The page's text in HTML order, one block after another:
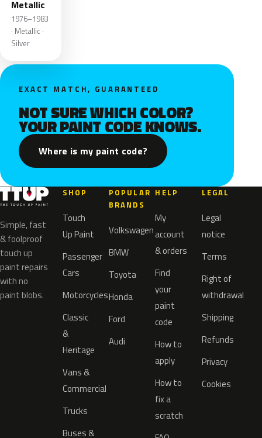
Metallic
1976–1983
· Metallic ·
Silver
EXACT MATCH, GUARANTEED
NOT SURE WHICH COLOR?
YOUR PAINT CODE KNOWS.
Where is my paint code?
Simple, fast
& foolproof
touch up
paint repairs
with no
paint blobs.
SHOP
Touch
Up Paint
Passenger
Cars
Motorcycles
Classic
&
Heritage
Vans &
Commercial
Trucks
Buses &
POPULAR
BRANDS
Volkswagen
BMW
Toyota
Honda
Ford
Audi
HELP
My
account
& orders
Find
your
paint
code
How to
apply
How to
fix a
scratch
LEGAL
Legal
notice
Terms
Right of
withdrawal
Shipping
Refunds
Privacy
Cookies